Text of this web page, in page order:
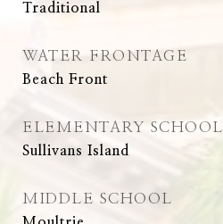
Traditional
WATER FRONTAGE
Beach Front
ELEMENTARY SCHOOL
Sullivans Island
MIDDLE SCHOOL